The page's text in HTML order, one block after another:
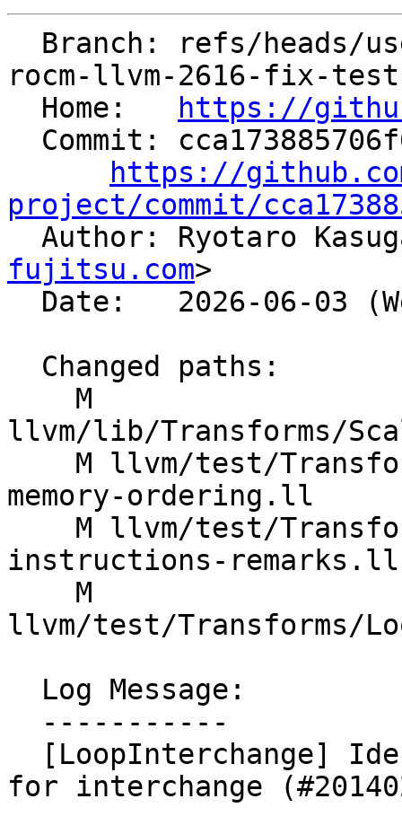
rocm-llvm-2616-fix-
  Home:
https://
https://
project/commit/
Author: Ryotaro
fujitsu.com>
llvm/lib/Transforms/
memory-ordering.ll
instructions-remarks.ll
llvm/test/Transforms/
for interchange